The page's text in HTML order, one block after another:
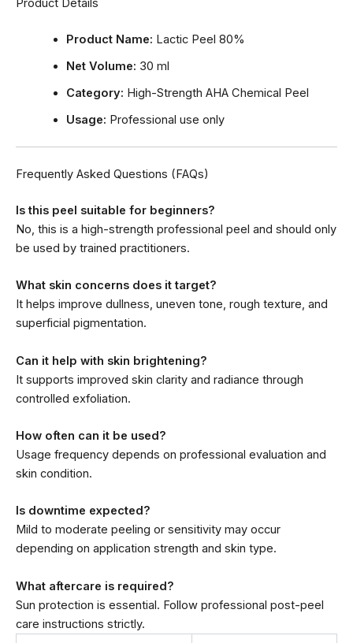
Product Details
Product Name: Lactic Peel 80%
Net Volume: 30 ml
Category: High-Strength AHA Chemical Peel
Usage: Professional use only
Frequently Asked Questions (FAQs)
Is this peel suitable for beginners?
No, this is a high-strength professional peel and should only
be used by trained practitioners.
What skin concerns does it target?
It helps improve dullness, uneven tone, rough texture, and
superficial pigmentation.
Can it help with skin brightening?
It supports improved skin clarity and radiance through
controlled exfoliation.
How often can it be used?
Usage frequency depends on professional evaluation and
skin condition.
Is downtime expected?
Mild to moderate peeling or sensitivity may occur
depending on application strength and skin type.
What aftercare is required?
Sun protection is essential. Follow professional post-peel
care instructions strictly.